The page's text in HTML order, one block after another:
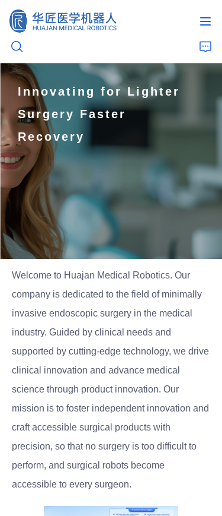
Innovating for Lighter
Surgery Faster
Recovery
Welcome to Huajan Medical Robotics. Our
company is dedicated to the field of minimally
invasive endoscopic surgery in the medical
industry. Guided by clinical needs and
supported by cutting-edge technology, we drive
clinical innovation and advance medical
science through product innovation. Our
mission is to foster independent innovation and
craft accessible surgical products with
precision, so that no surgery is too difficult to
perform, and surgical robots become
accessible to every surgeon.
Home
Products
Live Surgery Recordings
About Us